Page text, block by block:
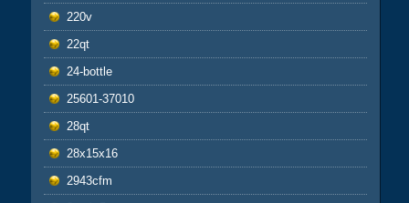
220v
22qt
24-bottle
25601-37010
28qt
28x15x16
2943cfm